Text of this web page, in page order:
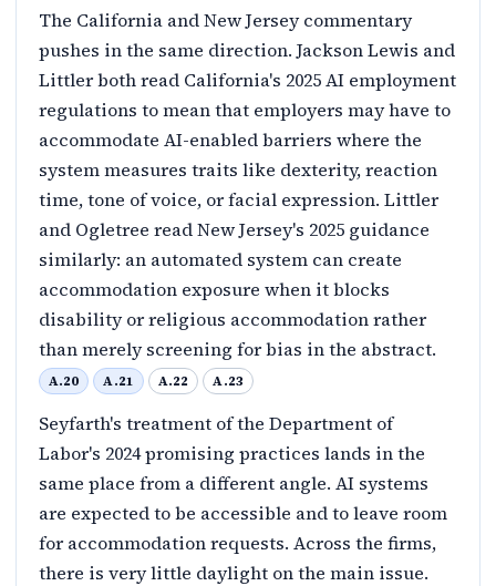
The California and New Jersey commentary
pushes in the same direction. Jackson Lewis and
Littler both read California's 2025 AI employment
regulations to mean that employers may have to
accommodate AI-enabled barriers where the
system measures traits like dexterity, reaction
time, tone of voice, or facial expression. Littler
and Ogletree read New Jersey's 2025 guidance
similarly: an automated system can create
accommodation exposure when it blocks
disability or religious accommodation rather
than merely screening for bias in the abstract.
A.20 A.21 A.22 A.23
Seyfarth's treatment of the Department of
Labor's 2024 promising practices lands in the
same place from a different angle. AI systems
are expected to be accessible and to leave room
for accommodation requests. Across the firms,
there is very little daylight on the main issue.